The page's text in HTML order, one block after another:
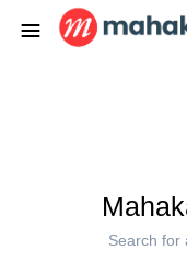
Search for